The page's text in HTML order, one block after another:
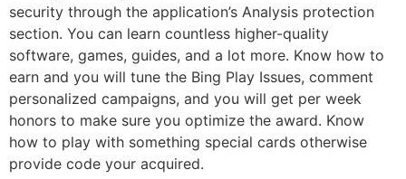
security through the application’s Analysis protection
section. You can learn countless higher-quality
software, games, guides, and a lot more. Know how to
earn and you will tune the Bing Play Issues, comment
personalized campaigns, and you will get per week
honors to make sure you optimize the award. Know
how to play with something special cards otherwise
provide code your acquired.